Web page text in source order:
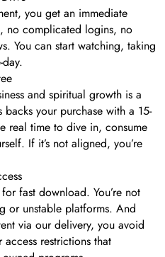
you get an immediate
no complicated logins, no
You can start watching, taking
and spiritual growth is a
backs your purchase with a 15-
real time to dive in, consume
If it’s not aligned, you’re
fast download. You’re not
or unstable platforms. And
via our delivery, you avoid
restrictions that